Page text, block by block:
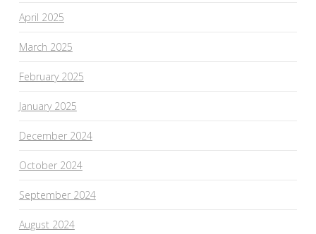
April 2025
March 2025
February 2025
January 2025
December 2024
October 2024
September 2024
August 2024